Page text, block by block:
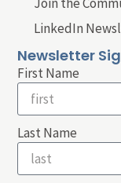
LinkedIn
Newsletter
First Name
Last Name